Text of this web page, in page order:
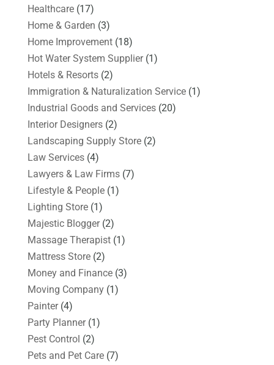
Healthcare(17)
Home & Garden (3)
Home Improvement(18)
Hot Water System Supplier(1)
Hotels & Resorts(2)
Immigration & Naturalization Service(1)
Industrial Goods and Services(20)
Interior Designers(2)
Landscaping Supply Store(2)
Law Services(4)
Lawyers & Law Firms(7)
Lifestyle & People(1)
Lighting Store(1)
Majestic Blogger(2)
Massage Therapist(1)
Mattress Store(2)
Money and Finance(3)
Moving Company(1)
Painter(4)
Party Planner(1)
Pest Control (2)
Pets and Pet Care(7)